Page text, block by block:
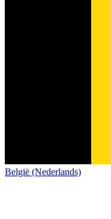
België (Nederlands)